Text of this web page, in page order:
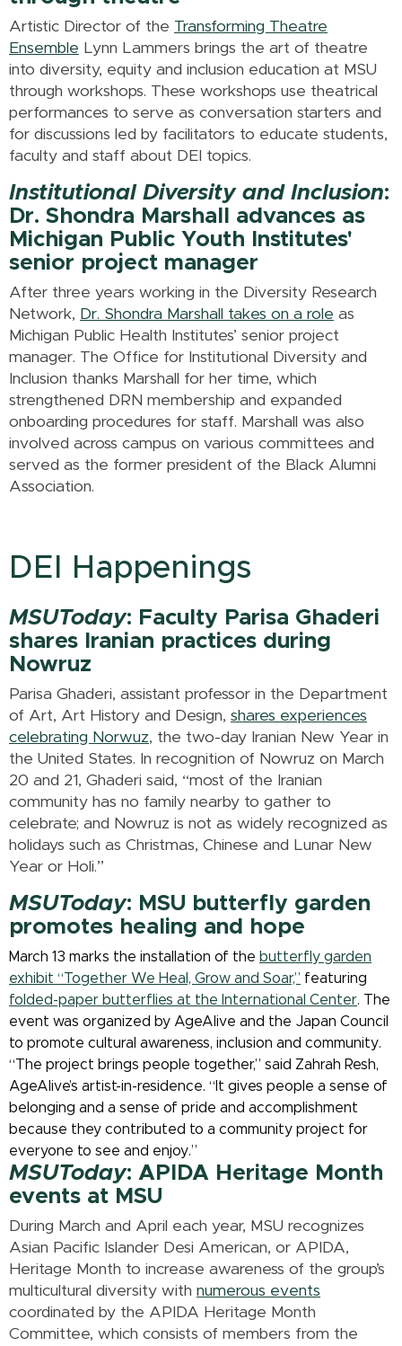
Artistic Director of the Transforming Theatre
Ensemble Lynn Lammers brings the art of theatre
into diversity, equity and inclusion education at MSU
through workshops. These workshops use theatrical
performances to serve as conversation starters and
for discussions led by facilitators to educate students,
faculty and staff about DEI topics.
Institutional Diversity and Inclusion:
Dr. Shondra Marshall advances as
Michigan Public Youth Institutes'
senior project manager
After three years working in the Diversity Research
Network, Dr. Shondra Marshall takes on a role as
Michigan Public Health Institutes’ senior project
manager. The Office for Institutional Diversity and
Inclusion thanks Marshall for her time, which
strengthened DRN membership and expanded
onboarding procedures for staff. Marshall was also
involved across campus on various committees and
served as the former president of the Black Alumni
Association.
DEI Happenings
MSUToday: Faculty Parisa Ghaderi
shares Iranian practices during
Nowruz
Parisa Ghaderi, assistant professor in the Department
of Art, Art History and Design, shares experiences
celebrating Norwuz, the two-day Iranian New Year in
the United States. In recognition of Nowruz on March
20 and 21, Ghaderi said, “most of the Iranian
community has no family nearby to gather to
celebrate; and Nowruz is not as widely recognized as
holidays such as Christmas, Chinese and Lunar New
Year or Holi.”
MSUToday: MSU butterfly garden
promotes healing and hope
March 13 marks the installation of the butterfly garden
exhibit “Together We Heal, Grow and Soar,” featuring
folded-paper butterflies at the International Center. The
event was organized by AgeAlive and the Japan Council
to promote cultural awareness, inclusion and community.
“The project brings people together,” said Zahrah Resh,
AgeAlive’s artist-in-residence. “It gives people a sense of
belonging and a sense of pride and accomplishment
because they contributed to a community project for
everyone to see and enjoy.”
MSUToday: APIDA Heritage Month
events at MSU
During March and April each year, MSU recognizes
Asian Pacific Islander Desi American, or APIDA,
Heritage Month to increase awareness of the group’s
multicultural diversity with numerous events
coordinated by the APIDA Heritage Month
Committee, which consists of members from the